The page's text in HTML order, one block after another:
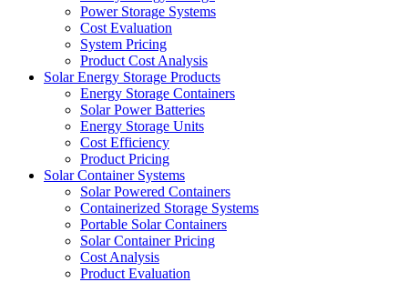
Power Storage Systems
Cost Evaluation
System Pricing
Product Cost Analysis
Solar Energy Storage Products
Energy Storage Containers
Solar Power Batteries
Energy Storage Units
Cost Efficiency
Product Pricing
Solar Container Systems
Solar Powered Containers
Containerized Storage Systems
Portable Solar Containers
Solar Container Pricing
Cost Analysis
Product Evaluation